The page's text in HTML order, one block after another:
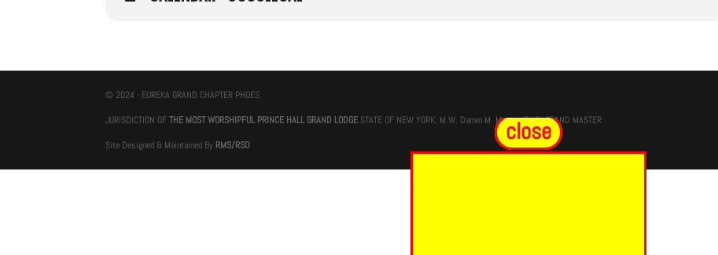
© 2024 - EUREKA GRAND CHAPTER PHOES
JURISDICTION OFTHE MOST WORSHIPFUL PRINCE HALL GRAND LODGE STATE OF NEW YORK, M.W. Darren M. Morton, Ed.D, GRAND MASTER
Site Designed & Maintained By RMS/RSD close